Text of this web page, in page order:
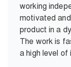
working
motivated
product in a
The work is
a high level of